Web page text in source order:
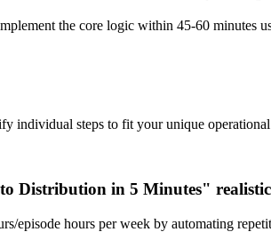
the core logic within 45-60 minutes
individual steps to fit your unique
Distribution in 5 Minutes"
episode hours per week by automating